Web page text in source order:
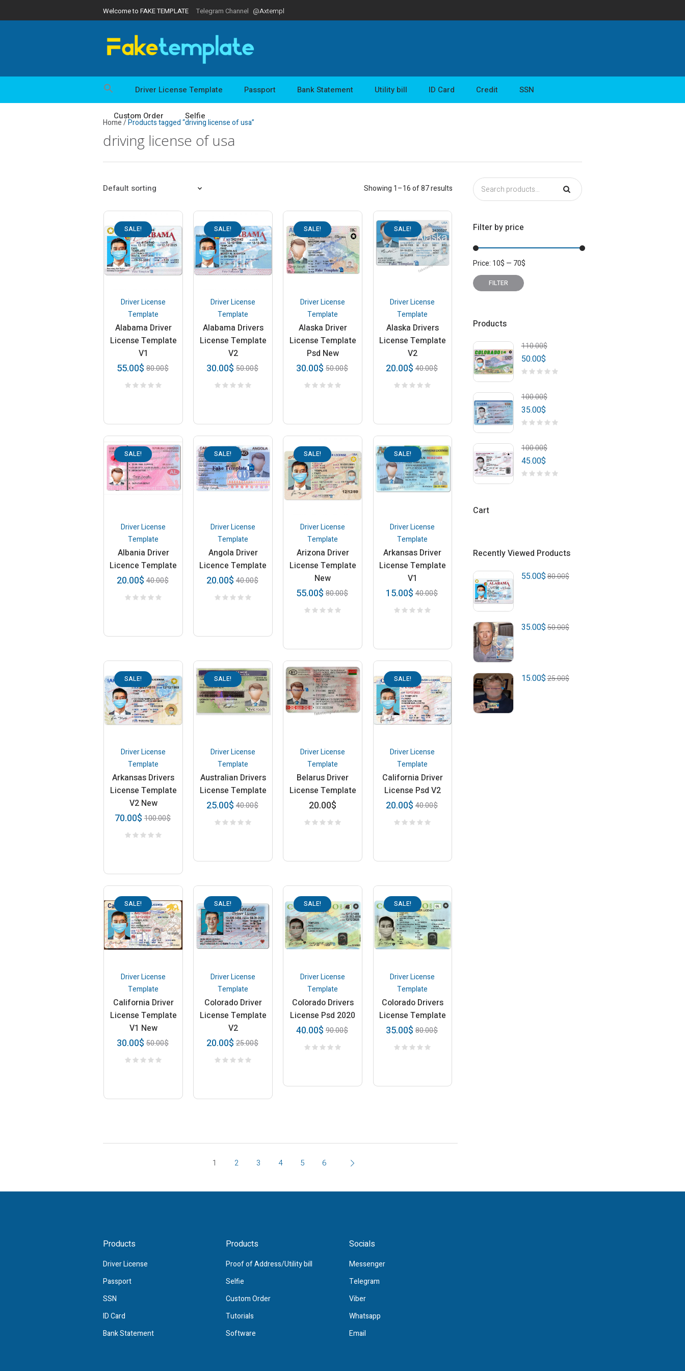
Welcome to FAKE TEMPLATE Telegram Channel @Axtempl
Driver License Template Passport Bank Statement Utility bill ID Card Credit SSN
Custom Order Selfie
Home/Products tagged “driving license of usa”
driving license of usa
Showing 1–16 of 87 results
SALE!
Driver License
Template
Alabama Driver
License Template
V1
80.00$
55.00$
SALE!
Driver License
Template
Alabama Drivers
License Template
V2
50.00$
30.00$
SALE!
Driver License
Template
Alaska Driver
License Template
Psd New
50.00$
30.00$
SALE!
Driver License
Template
Alaska Drivers
License Template
V2
40.00$
20.00$
SALE!
Driver License
Template
Albania Driver
Licence Template
40.00$
20.00$
SALE!
Driver License
Template
Angola Driver
Licence Template
40.00$
20.00$
SALE!
Driver License
Template
Arizona Driver
License Template
New
80.00$
55.00$
SALE!
Driver License
Template
Arkansas Driver
License Template
V1
40.00$
15.00$
SALE!
Driver License
Template
Arkansas Drivers
License Template
V2 New
100.00$
70.00$
SALE!
Driver License
Template
Australian Drivers
License Template
40.00$
25.00$
Driver License
Template
Belarus Driver
License Template
20.00$
SALE!
Driver License
Template
California Driver
License Psd V2
40.00$
20.00$
SALE!
Driver License
Template
California Driver
License Template
V1 New
50.00$
30.00$
SALE!
Driver License
Template
Colorado Driver
License Template
V2
25.00$
20.00$
SALE!
Driver License
Template
Colorado Drivers
License Psd 2020
90.00$
40.00$
SALE!
Driver License
Template
Colorado Drivers
License Template
80.00$
35.00$
1 2 3 4 5 6
Filter by price
Min
price
Max
price
FILTER
Price: 10$ — 70$
Products
110.00$
50.00$
100.00$
35.00$
100.00$
45.00$
Cart
Recently Viewed Products
80.00$
55.00$
50.00$
35.00$
25.00$
15.00$
Products
Driver License
Passport
SSN
ID Card
Bank Statement
Products
Proof of Address/Utility bill
Selfie
Custom Order
Tutorials
Software
Socials
Messenger
Telegram
Viber
Whatsapp
Email